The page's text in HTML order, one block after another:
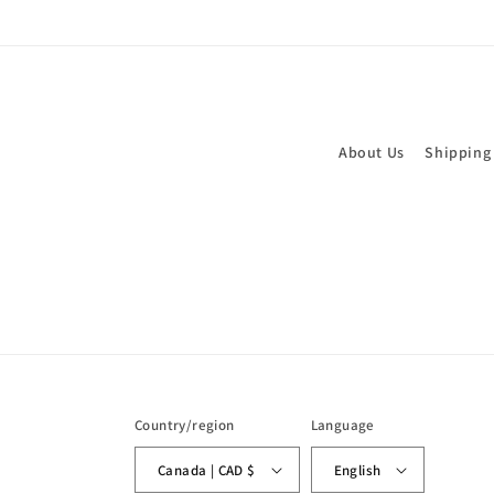
About Us
Country/region
Canada | CAD $
Language
English